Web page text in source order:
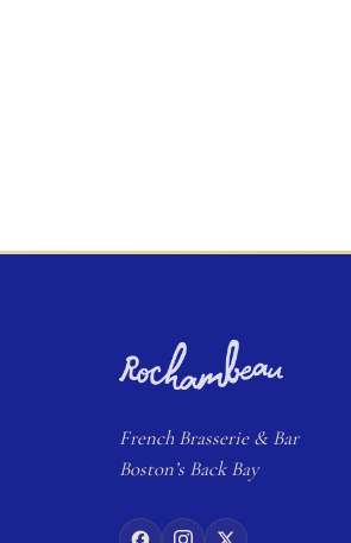
FrenchBrasserie& Bar
Boston’s Back Bay